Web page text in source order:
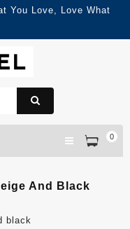
You Love, Love What
0
And Black
black